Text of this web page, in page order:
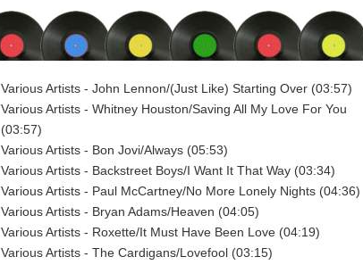
Various Artists - John Lennon/(Just Like) Starting Over (03:57)
Various Artists - Whitney Houston/Saving All My Love For You
(03:57)
Various Artists - Bon Jovi/Always (05:53)
Various Artists - Backstreet Boys/I Want It That Way (03:34)
Various Artists - Paul McCartney/No More Lonely Nights (04:36)
Various Artists - Bryan Adams/Heaven (04:05)
Various Artists - Roxette/It Must Have Been Love (04:19)
Various Artists - The Cardigans/Lovefool (03:15)